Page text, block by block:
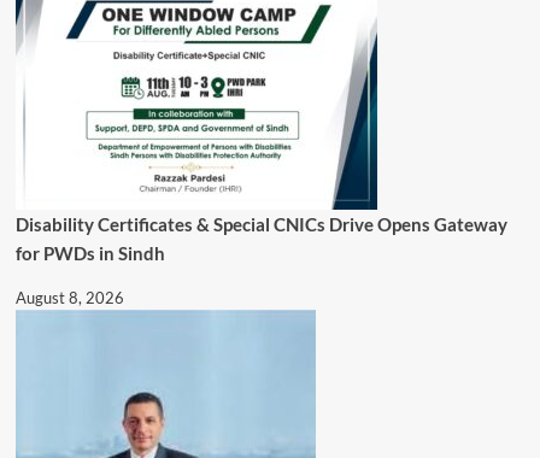
Disability Certificates & Special CNICs Drive Opens Gateway
for PWDs in Sindh
August 8, 2026